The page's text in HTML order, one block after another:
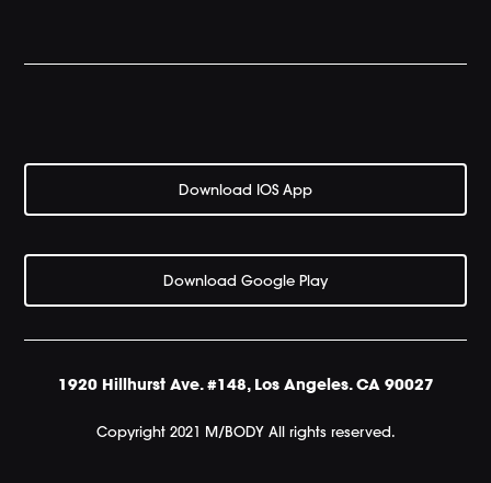
Download IOS App
Download Google Play
1920 Hillhurst Ave. #148, Los Angeles. CA 90027
Copyright 2021 M/BODY All rights reserved.